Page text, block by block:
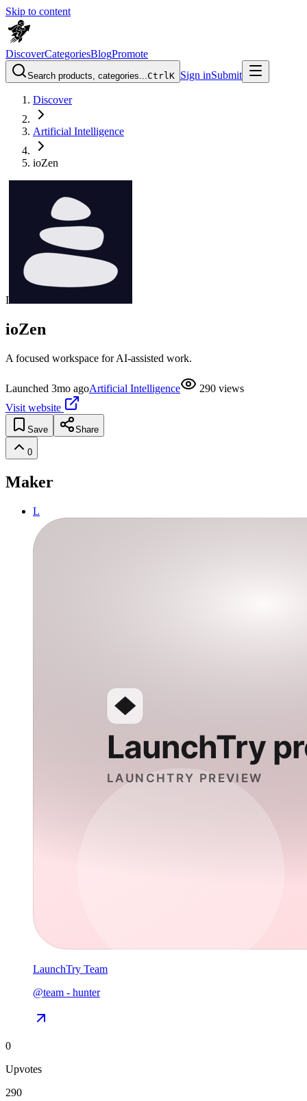
Skip to content
DiscoverCategoriesBlogPromote
Search products, categories...CtrlK Sign inSubmit
Discover
Artificial Intelligence
ioZen
I
ioZen
A focused workspace for AI-assisted work.
Launched 3mo agoArtificial Intelligence 290 views
Visit website
Save Share
0
Maker
L
LaunchTry Team
@team - hunter
0
Upvotes
290